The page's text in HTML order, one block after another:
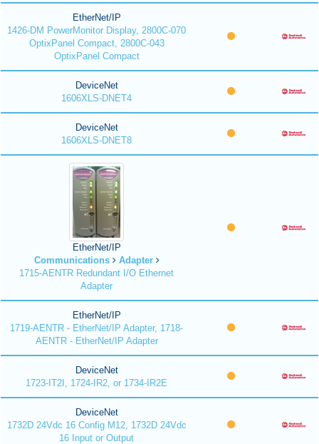
EtherNet/IP
1426-DM PowerMonitor Display, 2800C-070
OptixPanel Compact, 2800C-043
OptixPanel Compact
DeviceNet
1606XLS-DNET4
DeviceNet
1606XLS-DNET8
EtherNet/IP
Communications
Adapter
1715-AENTR Redundant I/O Ethernet
Adapter
EtherNet/IP
1719-AENTR - EtherNet/IP Adapter, 1718-
AENTR - EtherNet/IP Adapter
DeviceNet
1723-IT2I, 1724-IR2, or 1734-IR2E
DeviceNet
1732D 24Vdc 16 Config M12, 1732D 24Vdc
16 Input or Output